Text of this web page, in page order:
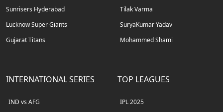
Sunrisers Hyderabad
Lucknow Super Giants
Gujarat Titans
Tilak Varma
SuryaKumar Yadav
Mohammed Shami
INTERNATIONAL SERIES
IND vs AFG
TOP LEAGUES
IPL 2025